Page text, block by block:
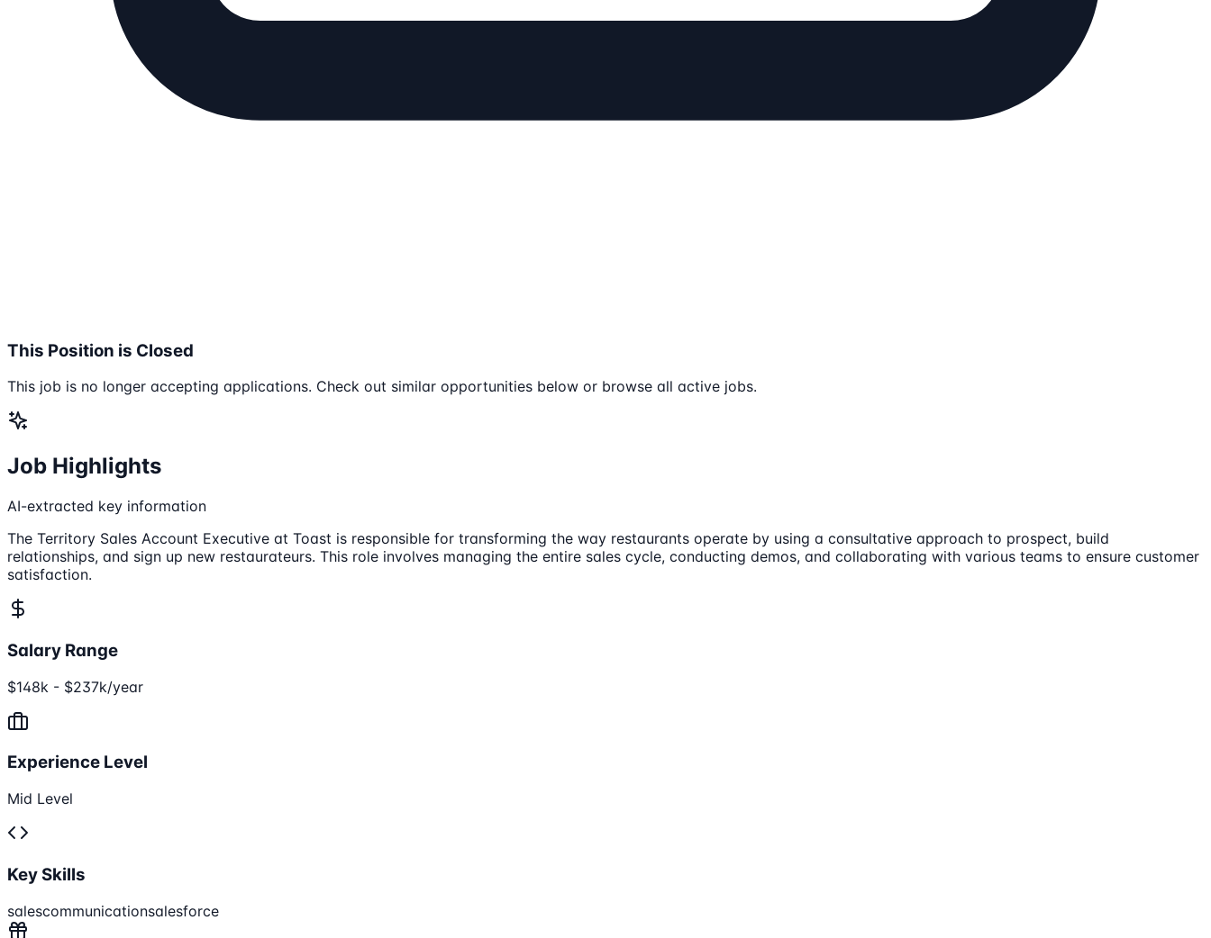
This Position is Closed
This job is no longer accepting applications. Check out similar opportunities below or browse all active jobs.
Job Highlights
AI-extracted key information
The Territory Sales Account Executive at Toast is responsible for transforming the way restaurants operate by using a consultative approach to prospect, build
relationships, and sign up new restaurateurs. This role involves managing the entire sales cycle, conducting demos, and collaborating with various teams to ensure customer
satisfaction.
Salary Range
$148k - $237k/year
Experience Level
Mid Level
Key Skills
salescommunicationsalesforce